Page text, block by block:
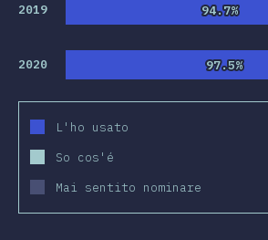
2019 94.7%
94.7%
2020 97.5%
97.5%
L'ho usato
So cos'é
Mai sentito nominare